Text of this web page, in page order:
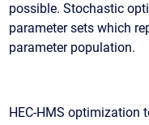
possible. Stochastic
parameter sets which
parameter population.
HEC-HMS optimization